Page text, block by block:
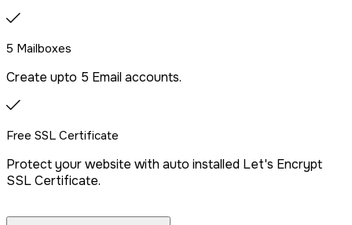
SSH/Terminal Access
5 Mailboxes
Create upto 5 Email accounts.
Free SSL Certificate
Protect your website with auto installed Let's Encrypt
SSL Certificate.